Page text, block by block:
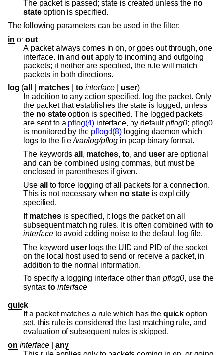
The packet is passed; state is created unless the no
state option is specified.
The following parameters can be used in the filter:
in or out
A packet always comes in on, or goes out through, one
interface. in and out apply to incoming and outgoing
packets; if neither are specified, the rule will match
packets in both directions.
log (all matches to interface user)
In addition to any action specified, log the packet. Only
the packet that establishes the state is logged, unless
the
no state option is specified. The logged packets
are sent to a pflog(4) interface, by defaultpflog0; pflog0
is monitored by the pflogd(8) logging daemon which
logs to the file/var/log/pflog in pcap binary format.
The keywords all , matches, to, and user are optional
and can be combined using commas, but must be
enclosed in parentheses if given.
Use all
to force logging of all packets for a connection.
This is not necessary when
no state is explicitly
specified.
If matches is specified, it logs the packet on all
subsequent matching rules. It is often combined with to
interface
to avoid adding noise to the default log file.
The keyword user logs the UID and PID of the socket
on the local host used to send or receive a packet, in
addition to the normal information.
To specify a logging interface other than pflog0, use the
syntax to interface.
quick
If a packet matches a rule which has the quick
set, this rule is considered the last matching rule, and
evaluation of subsequent rules is skipped.
on interface
any